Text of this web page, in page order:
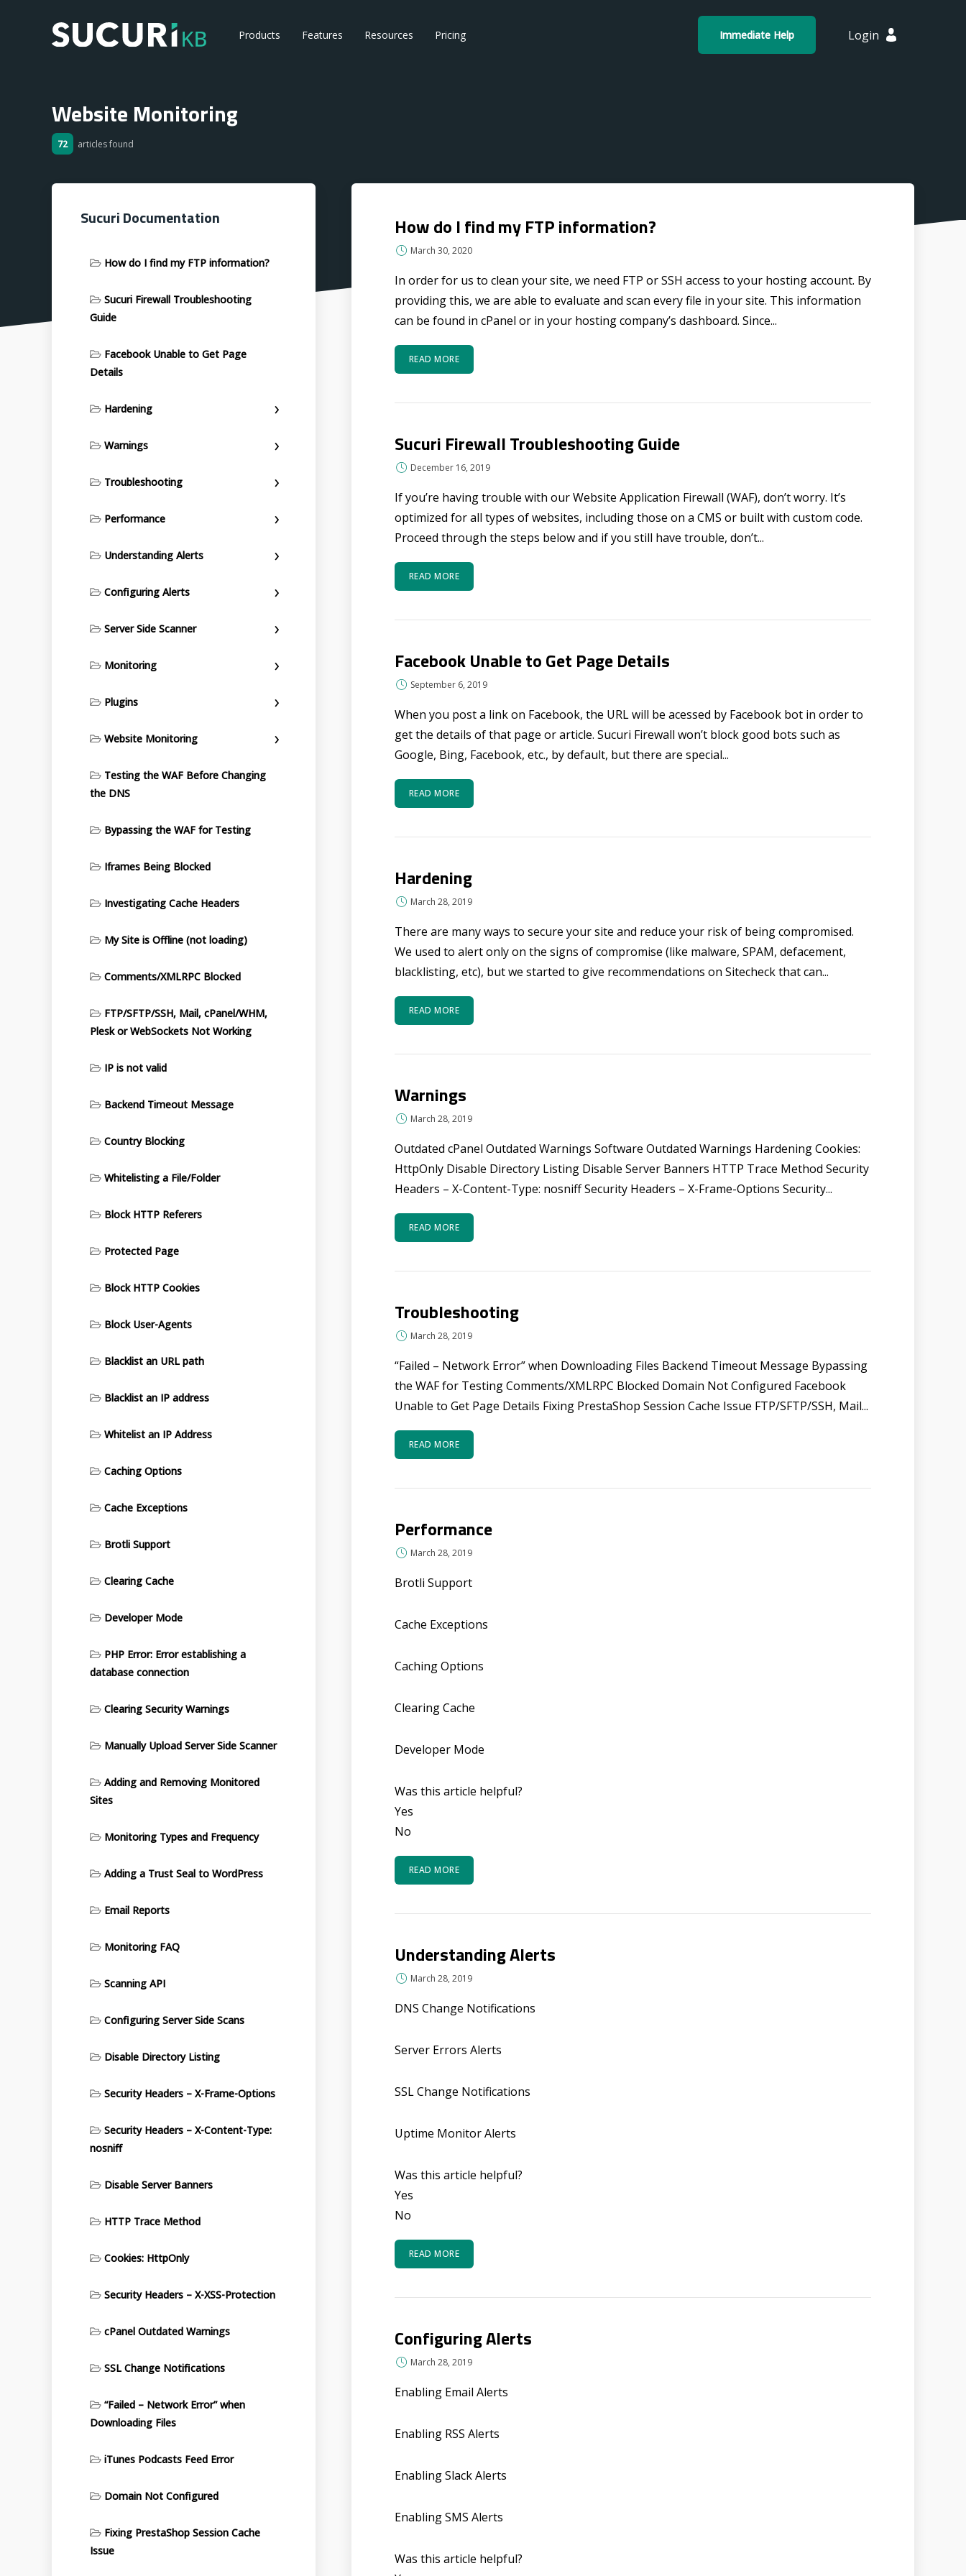
Products Features Resources Pricing Immediate Help Login
Website Monitoring
72 articles found
Sucuri Documentation
How do I find my FTP information?
Sucuri Firewall Troubleshooting
Guide
Facebook Unable to Get Page
Details
Hardening
Warnings
Troubleshooting
Performance
Understanding Alerts
Configuring Alerts
Server Side Scanner
Monitoring
Plugins
Website Monitoring
Testing the WAF Before Changing
the DNS
Bypassing the WAF for Testing
Iframes Being Blocked
Investigating Cache Headers
My Site is Offline (not loading)
Comments/XMLRPC Blocked
FTP/SFTP/SSH, Mail, cPanel/WHM,
Plesk or WebSockets Not Working
IP is not valid
Backend Timeout Message
Country Blocking
Whitelisting a File/Folder
Block HTTP Referers
Protected Page
Block HTTP Cookies
Block User-Agents
Blacklist an URL path
Blacklist an IP address
Whitelist an IP Address
Caching Options
Cache Exceptions
Brotli Support
Clearing Cache
Developer Mode
PHP Error: Error establishing a
database connection
Clearing Security Warnings
Manually Upload Server Side Scanner
Adding and Removing Monitored
Sites
Monitoring Types and Frequency
Adding a Trust Seal to WordPress
Email Reports
Monitoring FAQ
Scanning API
Configuring Server Side Scans
Disable Directory Listing
Security Headers – X-Frame-Options
Security Headers – X-Content-Type:
nosniff
Disable Server Banners
HTTP Trace Method
Cookies: HttpOnly
Security Headers – X-XSS-Protection
cPanel Outdated Warnings
SSL Change Notifications
“Failed – Network Error” when
Downloading Files
iTunes Podcasts Feed Error
Domain Not Configured
Fixing PrestaShop Session Cache
Issue
How do I find my FTP information?
March 30, 2020
In order for us to clean your site, we need FTP or SSH access to your hosting account. By
providing this, we are able to evaluate and scan every file in your site. This information
can be found in cPanel or in your hosting company’s dashboard. Since...
READ MORE
Sucuri Firewall Troubleshooting Guide
December 16, 2019
If you’re having trouble with our Website Application Firewall (WAF), don’t worry. It’s
optimized for all types of websites, including those on a CMS or built with custom code.
Proceed through the steps below and if you still have trouble, don’t...
READ MORE
Facebook Unable to Get Page Details
September 6, 2019
When you post a link on Facebook, the URL will be acessed by Facebook bot in order to
get the details of that page or article. Sucuri Firewall won’t block good bots such as
Google, Bing, Facebook, etc., by default, but there are special...
READ MORE
Hardening
March 28, 2019
There are many ways to secure your site and reduce your risk of being compromised.
We used to alert only on the signs of compromise (like malware, SPAM, defacement,
blacklisting, etc), but we started to give recommendations on Sitecheck that can...
READ MORE
Warnings
March 28, 2019
Outdated cPanel Outdated Warnings Software Outdated Warnings Hardening Cookies:
HttpOnly Disable Directory Listing Disable Server Banners HTTP Trace Method Security
Headers – X-Content-Type: nosniff Security Headers – X-Frame-Options Security...
READ MORE
Troubleshooting
March 28, 2019
“Failed – Network Error” when Downloading Files Backend Timeout Message Bypassing
the WAF for Testing Comments/XMLRPC Blocked Domain Not Configured Facebook
Unable to Get Page Details Fixing PrestaShop Session Cache Issue FTP/SFTP/SSH, Mail...
READ MORE
Performance
March 28, 2019
Brotli Support
Cache Exceptions
Caching Options
Clearing Cache
Developer Mode
Was this article helpful?
Yes
No
READ MORE
Understanding Alerts
March 28, 2019
DNS Change Notifications
Server Errors Alerts
SSL Change Notifications
Uptime Monitor Alerts
Was this article helpful?
Yes
No
READ MORE
Configuring Alerts
March 28, 2019
Enabling Email Alerts
Enabling RSS Alerts
Enabling Slack Alerts
Enabling SMS Alerts
Was this article helpful?